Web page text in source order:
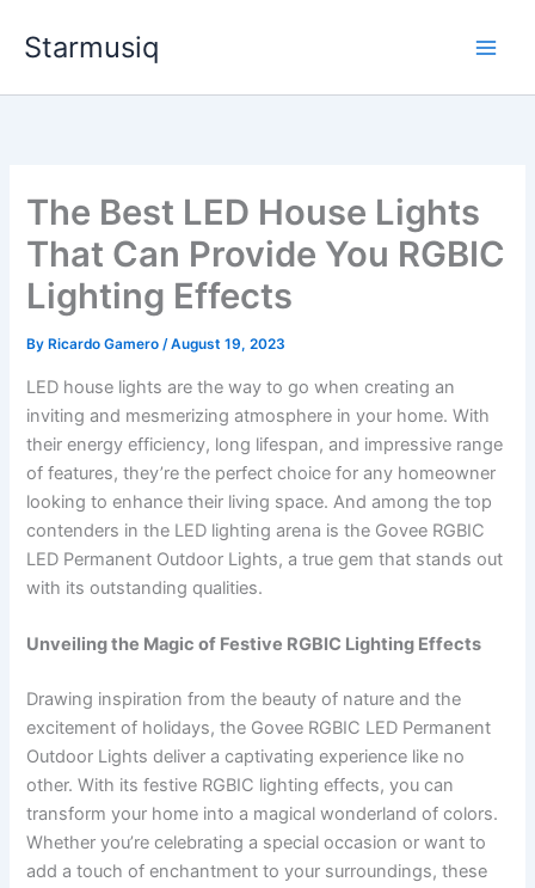
Starmusiq
The Best LED House Lights
That Can Provide You RGBIC
Lighting Effects
By Ricardo Gamero/August 19, 2023
LED house lights are the way to go when creating an
inviting and mesmerizing atmosphere in your home. With
their energy efficiency, long lifespan, and impressive range
of features, they’re the perfect choice for any homeowner
looking to enhance their living space. And among the top
contenders in the LED lighting arena is the Govee RGBIC
LED Permanent Outdoor Lights, a true gem that stands out
with its outstanding qualities.
Unveiling the Magic of Festive RGBIC Lighting Effects
Drawing inspiration from the beauty of nature and the
excitement of holidays, the Govee RGBIC LED Permanent
Outdoor Lights deliver a captivating experience like no
other. With its festive RGBIC lighting effects, you can
transform your home into a magical wonderland of colors.
Whether you’re celebrating a special occasion or want to
add a touch of enchantment to your surroundings, these